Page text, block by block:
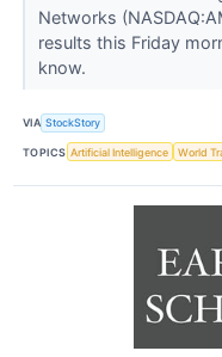
Networks
results this Friday
know.
VIA StockStory
TOPICS Artificial Intelligence World